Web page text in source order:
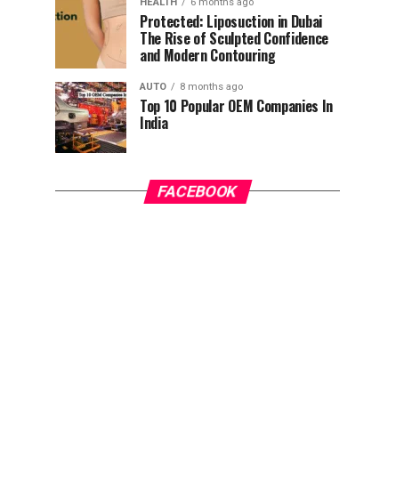
Protected: Liposuction in Dubai
The Rise of Sculpted Confidence
and Modern Contouring
AUTO 8 months ago
Top 10 Popular OEM Companies In
India
FACEBOOK